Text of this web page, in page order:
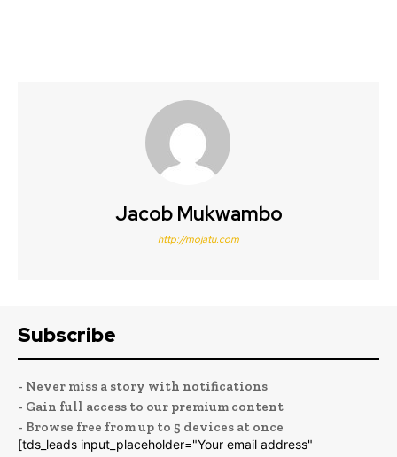
Jacob Mukwambo
http://mojatu.com
Subscribe
- Never miss a story with notifications
- Gain full access to our premium content
- Browse free from up to 5 devices at once
[tds_leads input_placeholder="Your email address"